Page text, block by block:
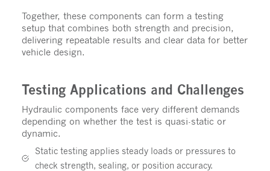
Together, these components can form a testing
setup that combines both strength and precision,
delivering repeatable results and clear data for better
vehicle design.
Testing Applications and Challenges
Hydraulic components face very different demands
depending on whether the test is quasi-static or
dynamic.
Static testing applies steady loads or pressures to
check strength, sealing, or position accuracy.